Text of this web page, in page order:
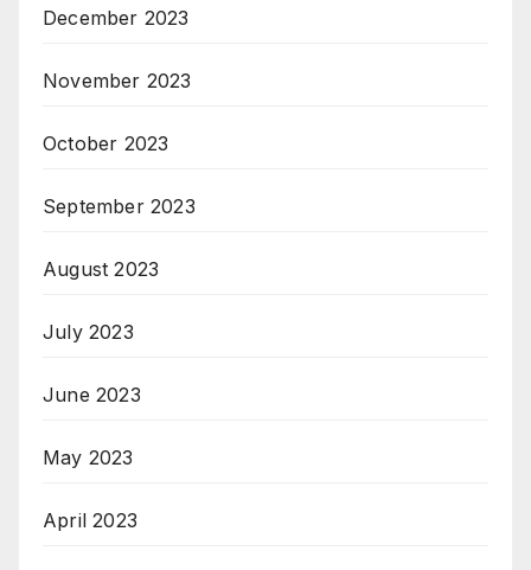
December 2023
November 2023
October 2023
September 2023
August 2023
July 2023
June 2023
May 2023
April 2023